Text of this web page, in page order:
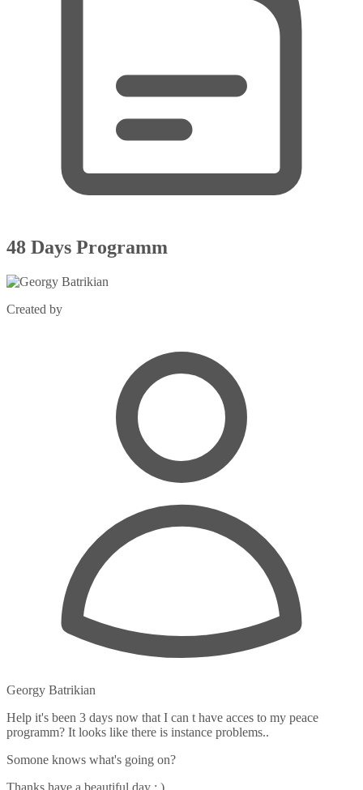
48 Days Programm
Created by
Georgy Batrikian
Help it's been 3 days now that I can t have acces to my peace
programm? It looks like there is instance problems..
Somone knows what's going on?
Thanks have a beautiful day : )